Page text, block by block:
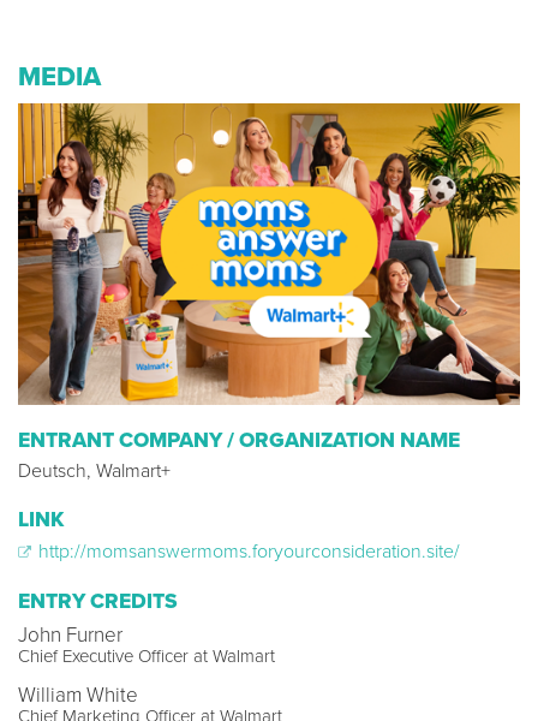
MEDIA
ENTRANT COMPANY / ORGANIZATION NAME
Deutsch, Walmart+
LINK
http://momsanswermoms.foryourconsideration.site/
ENTRY CREDITS
John Furner
Chief Executive Officer at Walmart
William White
Chief Marketing Officer at Walmart